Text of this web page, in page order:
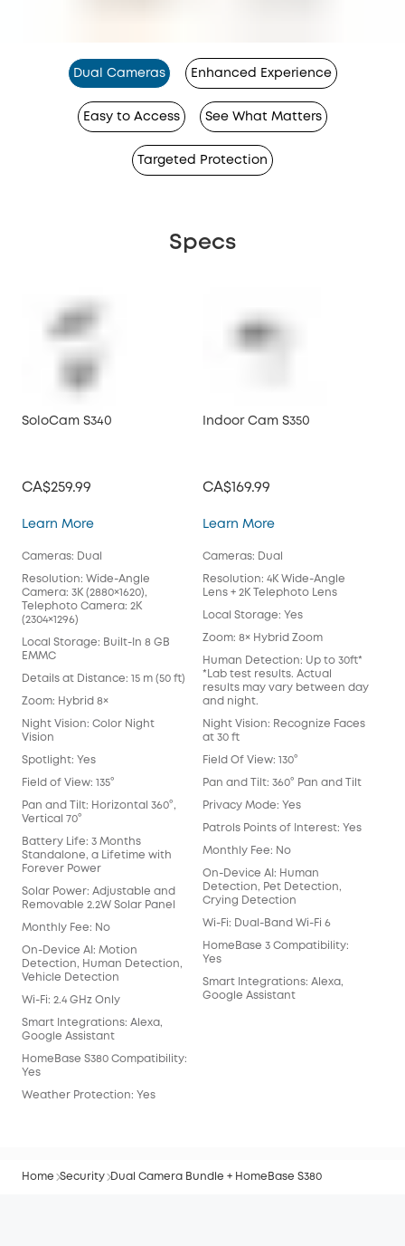
Dual Cameras Enhanced Experience
Easy to Access See What Matters
Targeted Protection
Specs
SoloCam S340
CA$259.99
Learn MoreSoloCam S340
Cameras: Dual
Resolution: Wide-Angle
Camera: 3K (2880×1620),
Telephoto Camera: 2K
(2304×1296)
Local Storage: Built-In 8 GB
EMMC
Details at Distance: 15 m (50 ft)
Zoom: Hybrid 8×
Night Vision: Color Night
Vision
Spotlight: Yes
Field of View: 135°
Pan and Tilt: Horizontal 360°,
Vertical 70°
Battery Life: 3 Months
Standalone, a Lifetime with
Forever Power
Solar Power: Adjustable and
Removable 2.2W Solar Panel
Monthly Fee: No
On-Device AI: Motion
Detection, Human Detection,
Vehicle Detection
Wi-Fi: 2.4 GHz Only
Smart Integrations: Alexa,
Google Assistant
HomeBase S380 Compatibility:
Yes
Weather Protection: Yes
Indoor Cam S350
CA$169.99
Learn MoreIndoor Cam S350
Cameras: Dual
Resolution: 4K Wide-Angle
Lens + 2K Telephoto Lens
Local Storage: Yes
Zoom: 8× Hybrid Zoom
Human Detection: Up to 30ft*
*Lab test results. Actual
results may vary between day
and night.
Night Vision: Recognize Faces
at 30 ft
Field Of View: 130°
Pan and Tilt: 360° Pan and Tilt
Privacy Mode: Yes
Patrols Points of Interest: Yes
Monthly Fee: No
On-Device AI: Human
Detection, Pet Detection,
Crying Detection
Wi-Fi: Dual-Band Wi-Fi 6
HomeBase 3 Compatibility:
Yes
Smart Integrations: Alexa,
Google Assistant
Home Security Dual Camera Bundle + HomeBase S380